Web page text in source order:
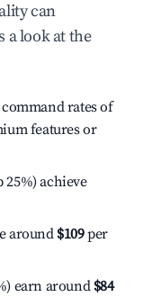
can
a look at the
rates of
features or
25%) achieve
around $109per
earn around $84